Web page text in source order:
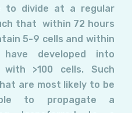
to divide at a regular
that within 72 hours
5-9 cells and within
developed into
with >100 cells. Such
are most likely to be
to propagate a